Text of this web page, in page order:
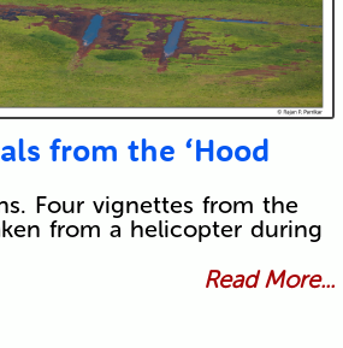
from the ‘Hood
Four vignettes from the
from a helicopter during
Read More...